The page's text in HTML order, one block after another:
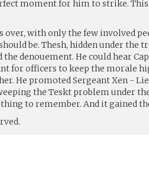
moment for him to strike.
over, with only the few involved
be. Thesh, hidden under the
denouement. He could hear
for officers to keep the morale
He promoted Sergeant Xen -
the Teskt problem under
to remember. And it gained